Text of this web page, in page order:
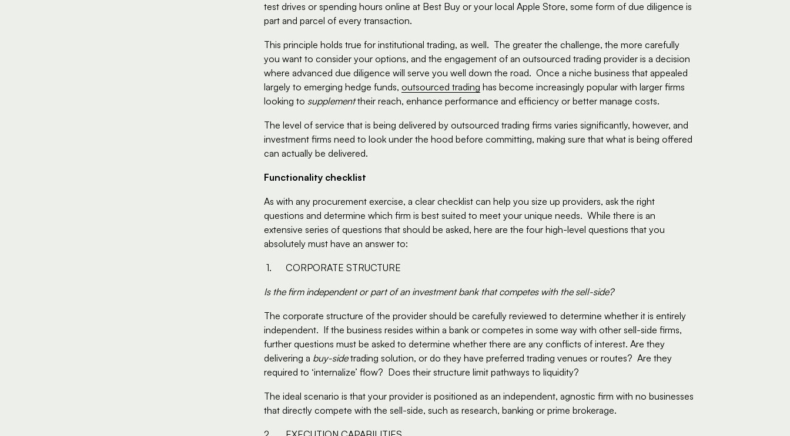
test drives or spending hours online at Best Buy or your local Apple Store, some form of due diligence is
part and parcel of every transaction.
This principle holds true for institutional trading, as well.  The greater the challenge, the more carefully
you want to consider your options, and the engagement of an outsourced trading provider is a decision
where advanced due diligence will serve you well down the road.  Once a niche business that appealed
largely to emerging hedge funds, outsourced trading has become increasingly popular with larger firms
looking to supplement their reach, enhance performance and efficiency or better manage costs.
The level of service that is being delivered by outsourced trading firms varies significantly, however, and
investment firms need to look under the hood before committing, making sure that what is being offered
can actually be delivered.
Functionality checklist
As with any procurement exercise, a clear checklist can help you size up providers, ask the right
questions and determine which firm is best suited to meet your unique needs.  While there is an
extensive series of questions that should be asked, here are the four high-level questions that you
absolutely must have an answer to:
1.      CORPORATE STRUCTURE
Is the firm independent or part of an investment bank that competes with the sell-side?
The corporate structure of the provider should be carefully reviewed to determine whether it is entirely
independent.  If the business resides within a bank or competes in some way with other sell-side firms,
further questions must be asked to determine whether there are any conflicts of interest. Are they
delivering a buy-side trading solution, or do they have preferred trading venues or routes?  Are they
required to ‘internalize’ flow?  Does their structure limit pathways to liquidity?
The ideal scenario is that your provider is positioned as an independent, agnostic firm with no businesses
that directly compete with the sell-side, such as research, banking or prime brokerage.